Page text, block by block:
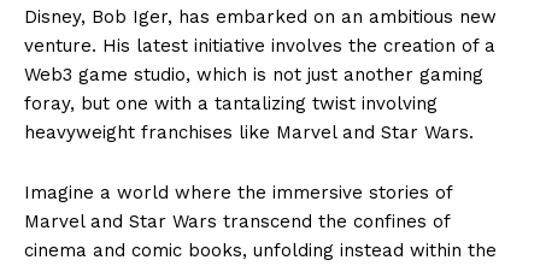
Disney, Bob Iger, has embarked on an ambitious new
venture. His latest initiative involves the creation of a
Web3 game studio, which is not just another gaming
foray, but one with a tantalizing twist involving
heavyweight franchises like Marvel and Star Wars.
Imagine a world where the immersive stories of
Marvel and Star Wars transcend the confines of
cinema and comic books, unfolding instead within the